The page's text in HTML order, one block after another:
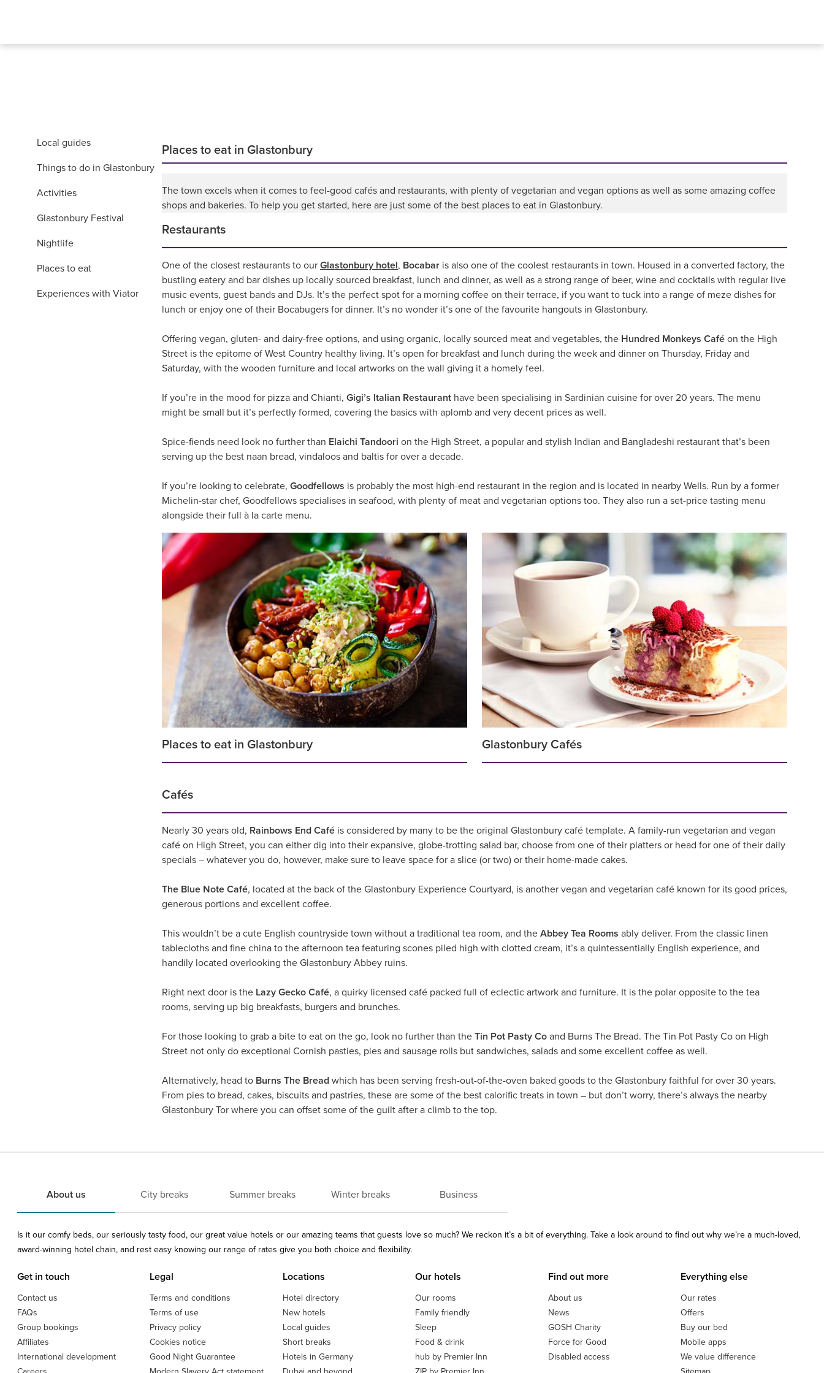
Local guides
Things to do in Glastonbury
Activities
Glastonbury Festival
Nightlife
Places to eat
Experiences with Viator
Places to eat in Glastonbury
The town excels when it comes to feel-good cafés and restaurants, with plenty of vegetarian and vegan options as well as some amazing coffee
shops and bakeries. To help you get started, here are just some of the best places to eat in Glastonbury.
Restaurants
One of the closest restaurants to our Glastonbury hotel, Bocabar is also one of the coolest restaurants in town. Housed in a converted factory, the
bustling eatery and bar dishes up locally sourced breakfast, lunch and dinner, as well as a strong range of beer, wine and cocktails with regular live
music events, guest bands and DJs. It’s the perfect spot for a morning coffee on their terrace, if you want to tuck into a range of meze dishes for
lunch or enjoy one of their Bocabugers for dinner. It’s no wonder it’s one of the favourite hangouts in Glastonbury.
Offering vegan, gluten- and dairy-free options, and using organic, locally sourced meat and vegetables, the Hundred Monkeys Café on the High
Street is the epitome of West Country healthy living. It’s open for breakfast and lunch during the week and dinner on Thursday, Friday and
Saturday, with the wooden furniture and local artworks on the wall giving it a homely feel.
If you’re in the mood for pizza and Chianti, Gigi’s Italian Restaurant have been specialising in Sardinian cuisine for over 20 years. The menu
might be small but it’s perfectly formed, covering the basics with aplomb and very decent prices as well.
Spice-fiends need look no further than Elaichi Tandoori on the High Street, a popular and stylish Indian and Bangladeshi restaurant that’s been
serving up the best naan bread, vindaloos and baltis for over a decade.
If you’re looking to celebrate, Goodfellows is probably the most high-end restaurant in the region and is located in nearby Wells. Run by a former
Michelin-star chef, Goodfellows specialises in seafood, with plenty of meat and vegetarian options too. They also run a set-price tasting menu
alongside their full à la carte menu.
Places to eat in Glastonbury Glastonbury Cafés
Cafés
Nearly 30 years old, Rainbows End Café is considered by many to be the original Glastonbury café template. A family-run vegetarian and vegan
café on High Street, you can either dig into their expansive, globe-trotting salad bar, choose from one of their platters or head for one of their daily
specials – whatever you do, however, make sure to leave space for a slice (or two) or their home-made cakes.
The Blue Note Café, located at the back of the Glastonbury Experience Courtyard, is another vegan and vegetarian café known for its good prices,
generous portions and excellent coffee.
This wouldn’t be a cute English countryside town without a traditional tea room, and the Abbey Tea Rooms ably deliver. From the classic linen
tablecloths and fine china to the afternoon tea featuring scones piled high with clotted cream, it’s a quintessentially English experience, and
handily located overlooking the Glastonbury Abbey ruins.
Right next door is the Lazy Gecko Café, a quirky licensed café packed full of eclectic artwork and furniture. It is the polar opposite to the tea
rooms, serving up big breakfasts, burgers and brunches.
For those looking to grab a bite to eat on the go, look no further than the Tin Pot Pasty Co and Burns The Bread. The Tin Pot Pasty Co on High
Street not only do exceptional Cornish pasties, pies and sausage rolls but sandwiches, salads and some excellent coffee as well.
Alternatively, head to Burns The Bread which has been serving fresh-out-of-the-oven baked goods to the Glastonbury faithful for over 30 years.
From pies to bread, cakes, biscuits and pastries, these are some of the best calorific treats in town – but don’t worry, there’s always the nearby
Glastonbury Tor where you can offset some of the guilt after a climb to the top.
About us City breaks Summer breaks Winter breaks Business
Is it our comfy beds, our seriously tasty food, our great value hotels or our amazing teams that guests love so much? We reckon it’s a bit of everything. Take a look around to find out why we’re a much-loved,
award-winning hotel chain, and rest easy knowing our range of rates give you both choice and flexibility.
Get in touch
Contact us
FAQs
Group bookings
Affiliates
International development
Legal
Terms and conditions
Terms of use
Privacy policy
Cookies notice
Good Night Guarantee
Locations
Hotel directory
New hotels
Local guides
Short breaks
Hotels in Germany
Our hotels
Our rooms
Family friendly
Sleep
Food & drink
hub by Premier Inn
Find out more
About us
News
GOSH Charity
Force for Good
Disabled access
Everything else
Our rates
Offers
Buy our bed
Mobile apps
We value difference